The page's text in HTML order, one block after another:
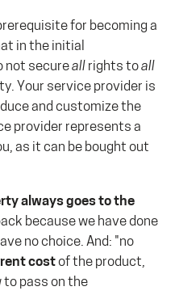
for becoming a
in the initial
not secureall rights toall
Your service provider is
and customize the
provider represents a
as it can be bought out
always goes to the
because we have done
no choice. And: "no
costof the product,
to pass on the